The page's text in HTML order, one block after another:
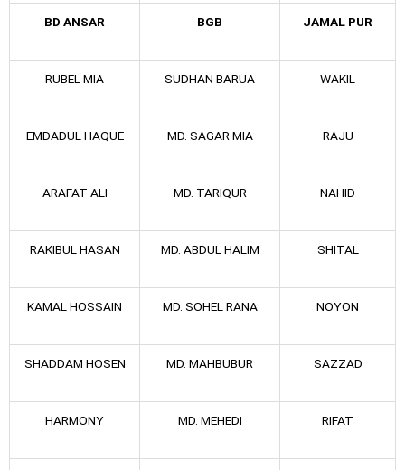
BD ANSAR BGB JAMAL PUR
RUBEL MIA SUDHAN BARUA WAKIL
EMDADUL HAQUE MD. SAGAR MIA RAJU
ARAFAT ALI MD. TARIQUR NAHID
RAKIBUL HASAN MD. ABDUL HALIM SHITAL
KAMAL HOSSAIN MD. SOHEL RANA NOYON
SHADDAM HOSEN MD. MAHBUBUR SAZZAD
HARMONY MD. MEHEDI RIFAT